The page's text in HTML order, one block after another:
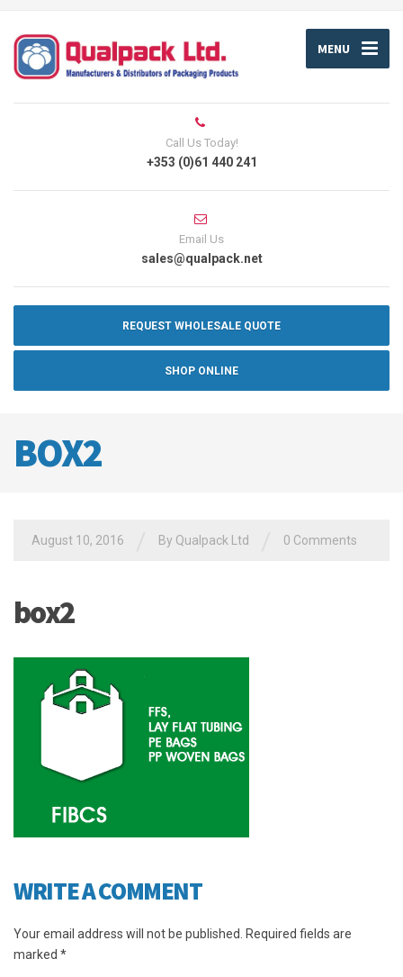
MENU
Call Us Today!
+353 (0)61 440 241
Email Us
sales@qualpack.net
REQUEST WHOLESALE QUOTE
SHOP ONLINE
BOX2
August 10, 2016 By Qualpack Ltd 0 Comments
box2
WRITE A COMMENT
Your email address will not be published.
Required fields are
marked *